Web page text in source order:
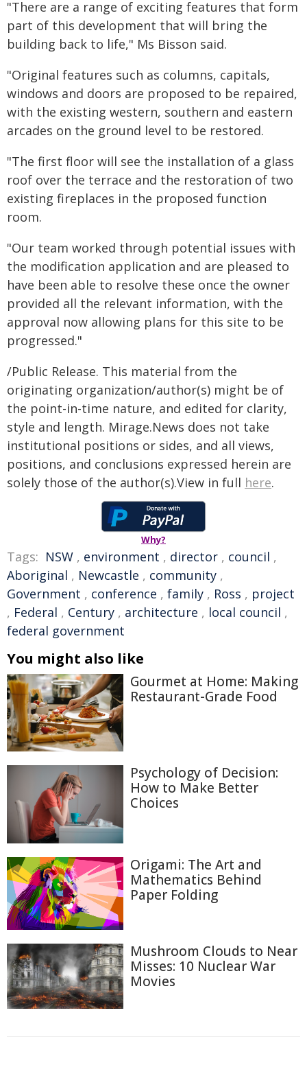
"There are a range of exciting features that form
part of this development that will bring the
building back to life," Ms Bisson said.
"Original features such as columns, capitals,
windows and doors are proposed to be repaired,
with the existing western, southern and eastern
arcades on the ground level to be restored.
"The first floor will see the installation of a glass
roof over the terrace and the restoration of two
existing fireplaces in the proposed function
room.
"Our team worked through potential issues with
the modification application and are pleased to
have been able to resolve these once the owner
provided all the relevant information, with the
approval now allowing plans for this site to be
progressed."
/Public Release. This material from the
originating organization/author(s) might be of
the point-in-time nature, and edited for clarity,
style and length. Mirage.News does not take
institutional positions or sides, and all views,
positions, and conclusions expressed herein are
solely those of the author(s).View in full here.
Why?
Tags: NSW , environment , director , council ,
Aboriginal , Newcastle , community ,
Government , conference , family , Ross , project
, Federal , Century , architecture , local council ,
federal government
You might also like
Gourmet at Home: Making
Restaurant-Grade Food
Psychology of Decision:
How to Make Better
Choices
Origami: The Art and
Mathematics Behind
Paper Folding
Mushroom Clouds to Near
Misses: 10 Nuclear War
Movies